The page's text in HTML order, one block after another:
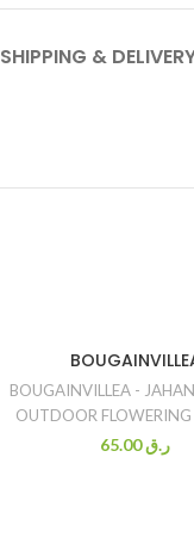
SHIPPING &
BOUGAINVILLEA -
OUTDOOR
ر.ق65.00